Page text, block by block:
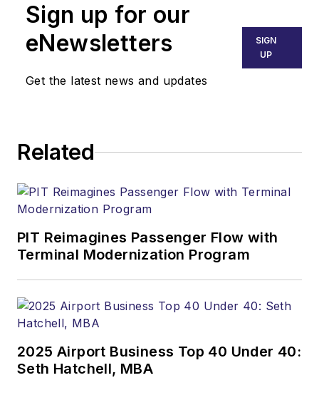
Sign up for our
eNewsletters
Get the latest news and updates
SIGN
UP
Related
PIT Reimagines Passenger Flow with
Terminal Modernization Program
2025 Airport Business Top 40 Under 40:
Seth Hatchell, MBA